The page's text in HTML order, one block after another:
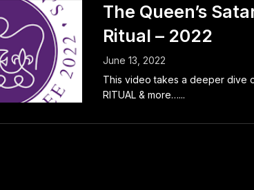
The Queen’s
Ritual – 2022
June 13, 2022
This video takes a deeper dive
RITUAL & more…...